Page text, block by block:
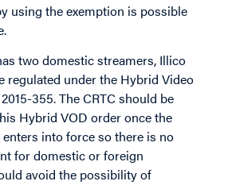
using the exemption is possible
two domestic streamers, Illico
regulated under the Hybrid Video
355. The CRTC should be
Hybrid VOD order once the
enters into force so there is no
for domestic or foreign
avoid the possibility of